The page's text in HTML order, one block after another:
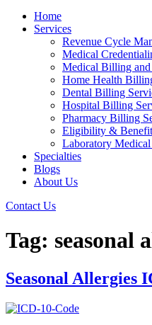
Home
Services
Revenue Cycle
Medical
Medical Billing
Home Health
Dental Billing
Hospital Billing
Pharmacy Billing
Eligibility &
Laboratory
Specialties
Blogs
About Us
Contact Us
Tag: seasonal
Seasonal Allergies